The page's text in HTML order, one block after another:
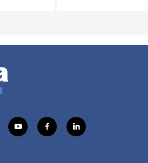
y
o
f
a
l
i